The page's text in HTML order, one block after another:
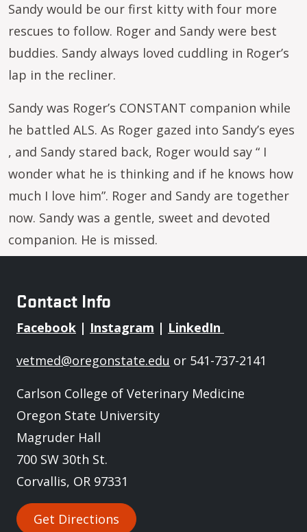
Sandy would be our first kitty with four more
rescues to follow. Roger and Sandy were best
buddies. Sandy always loved cuddling in Roger’s
lap in the recliner.
Sandy was Roger’s CONSTANT companion while
he battled ALS. As Roger gazed into Sandy’s eyes
, and Sandy stared back, Roger would say “ I
wonder what he is thinking and if he knows how
much I love him”. Roger and Sandy are together
now. Sandy was a gentle, sweet and devoted
companion. He is missed.
Contact Info
Facebook | Instagram | LinkedIn
vetmed@oregonstate.edu or 541-737-2141
Carlson College of Veterinary Medicine
Oregon State University
Magruder Hall
700 SW 30th St.
Corvallis, OR 97331
Get Directions